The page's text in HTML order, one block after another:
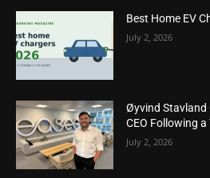
Best Home EV
July 2, 2026
Øyvind Stavland
CEO Following
July 2, 2026